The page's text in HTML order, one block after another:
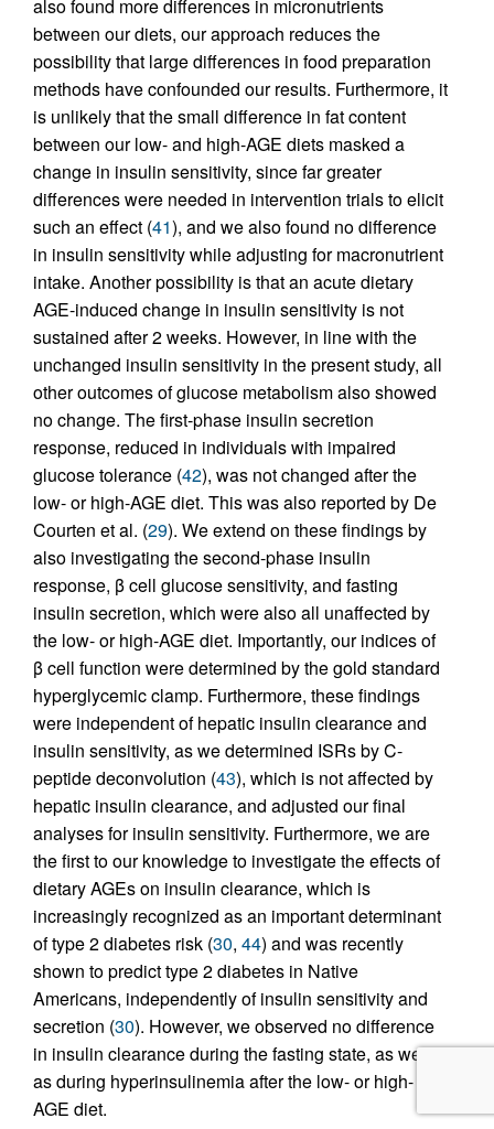
also found more differences in micronutrients
between our diets, our approach reduces the
possibility that large differences in food preparation
methods have confounded our results. Furthermore, it
is unlikely that the small difference in fat content
between our low- and high-AGE diets masked a
change in insulin sensitivity, since far greater
differences were needed in intervention trials to elicit
such an effect (41), and we also found no difference
in insulin sensitivity while adjusting for macronutrient
intake. Another possibility is that an acute dietary
AGE-induced change in insulin sensitivity is not
sustained after 2 weeks. However, in line with the
unchanged insulin sensitivity in the present study, all
other outcomes of glucose metabolism also showed
no change. The first-phase insulin secretion
response, reduced in individuals with impaired
glucose tolerance (42), was not changed after the
low- or high-AGE diet. This was also reported by De
Courten et al. (29). We extend on these findings by
also investigating the second-phase insulin
response, β cell glucose sensitivity, and fasting
insulin secretion, which were also all unaffected by
the low- or high-AGE diet. Importantly, our indices of
β cell function were determined by the gold standard
hyperglycemic clamp. Furthermore, these findings
were independent of hepatic insulin clearance and
insulin sensitivity, as we determined ISRs by C-
peptide deconvolution (43), which is not affected by
hepatic insulin clearance, and adjusted our final
analyses for insulin sensitivity. Furthermore, we are
the first to our knowledge to investigate the effects of
dietary AGEs on insulin clearance, which is
increasingly recognized as an important determinant
of type 2 diabetes risk (30, 44) and was recently
shown to predict type 2 diabetes in Native
Americans, independently of insulin sensitivity and
secretion (30). However, we observed no difference
in insulin clearance during the fasting state, as well
as during hyperinsulinemia after the low- or high-
AGE diet.